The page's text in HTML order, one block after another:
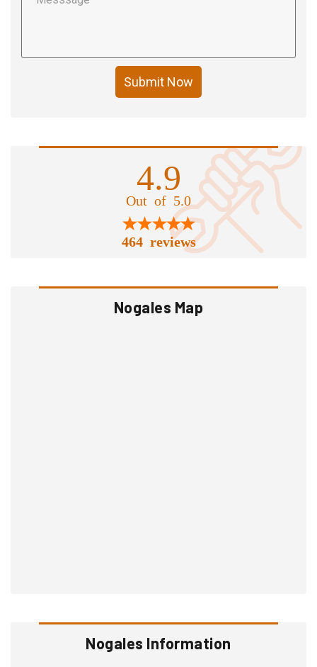
Submit Now
4.9
Out of 5.0
464 reviews
Nogales Map
Nogales Information